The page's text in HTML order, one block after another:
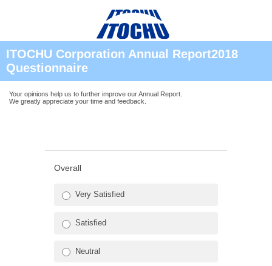
ITOCHU Corporation Annual Report2018
Questionnaire
Your opinions help us to further improve our Annual Report.
We greatly appreciate your time and feedback.
Overall
Very Satisfied
Satisfied
Neutral